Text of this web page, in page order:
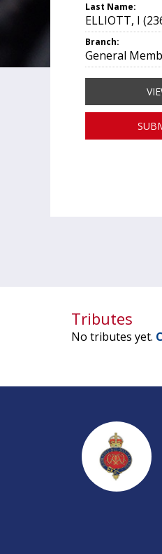
Last Name:
ELLIOTT, I
Branch:
General
Tributes
No tributes yet.